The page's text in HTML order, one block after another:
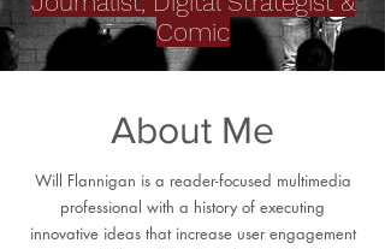
Comic
About Me
Will Flannigan is a reader-focused multimedia
professional with a history of executing
innovative ideas that increase user engagement